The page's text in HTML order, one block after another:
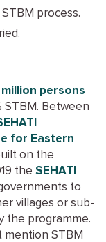
process.
million persons
STBM. Between
for Eastern
on the
the SEHATI
to
villages or sub-
the programme.
STBM